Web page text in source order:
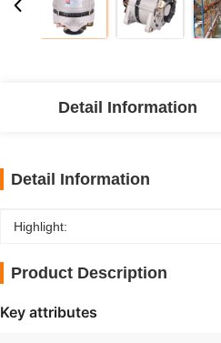
Detail Information
Detail Information
Highlight:
Product Description
Key attributes